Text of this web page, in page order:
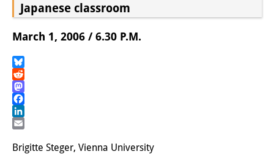
Research Team
Publications &
PhD Students
Japanese classroom
March 1, 2006 / 6.30 P.M.
Bluesky
Reddit
Mastodon
Facebook
LinkedIn
Brigitte Steger, Vienna University